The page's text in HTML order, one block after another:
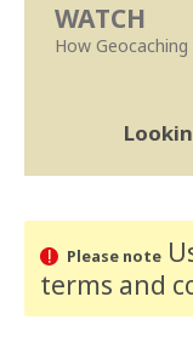
WATCH
How Geocaching
Please note
terms and